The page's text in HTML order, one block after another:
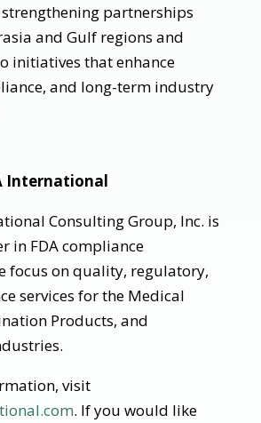
partnerships
and Gulf regions and
initiatives that enhance
and long-term industry
International
Consulting Group, Inc. is
in FDA compliance
focus on quality, regulatory,
services for the Medical
Products, and
visit
. If you would like